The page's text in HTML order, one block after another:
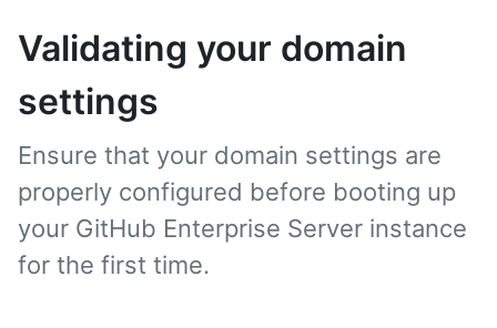
Validating your domain
settings
Ensure that your domain settings are
properly configured before booting up
your GitHub Enterprise Server instance
for the first time.